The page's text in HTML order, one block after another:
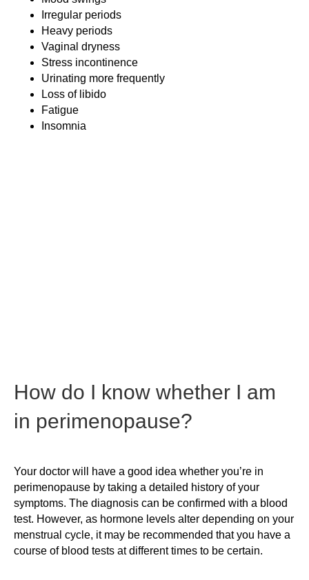
Irregular periods
Heavy periods
Vaginal dryness
Stress incontinence
Urinating more frequently
Loss of libido
Fatigue
Insomnia
How do I know whether I am
in perimenopause?
Your doctor will have a good idea whether you’re in
perimenopause by taking a detailed history of your
symptoms. The diagnosis can be confirmed with a blood
test. However, as hormone levels alter depending on your
menstrual cycle, it may be recommended that you have a
course of blood tests at different times to be certain.